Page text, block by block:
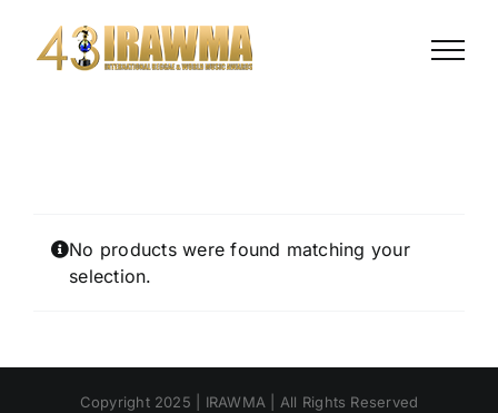
content
No products were found matching your
selection.
Copyright 2025 | IRAWMA | All Rights Reserved